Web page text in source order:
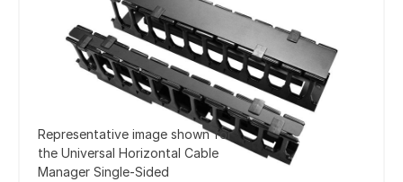
Representative image shown for
the Universal Horizontal Cable
Manager Single-Sided